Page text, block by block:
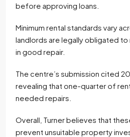
before approving loans.
Minimum rental standards vary
landlords are legally obligated
in good repair.
The centre’s submission cited
revealing that one-quarter of
needed repairs.
Overall, Turner believes that
prevent unsuitable property